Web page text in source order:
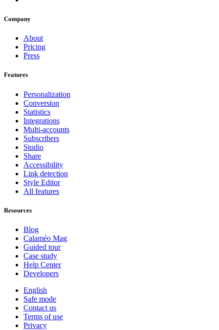
Company
About
Pricing
Press
Features
Personalization
Conversion
Statistics
Integrations
Multi-accounts
Subscribers
Studio
Share
Accessibility
Link detection
Style Editor
All features
Resources
Blog
Calaméo Mag
Guided tour
Case study
Help Center
Developers
English
Safe mode
Contact us
Terms of use
Privacy